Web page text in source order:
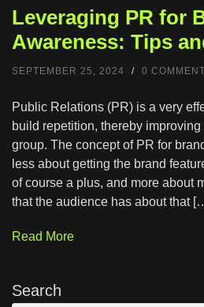
Leveraging PR for
Awareness: Tips
SEPTEMBER 25, 2024 / 0
Public Relations (PR) is a very
build repetition, thereby
group. The concept of PR for
less about getting the brand
of course a plus, and more about
that the audience has about that
Read More
Search